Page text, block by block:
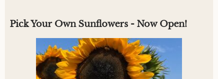
Pick Your Own Sunflowers - Now Open!